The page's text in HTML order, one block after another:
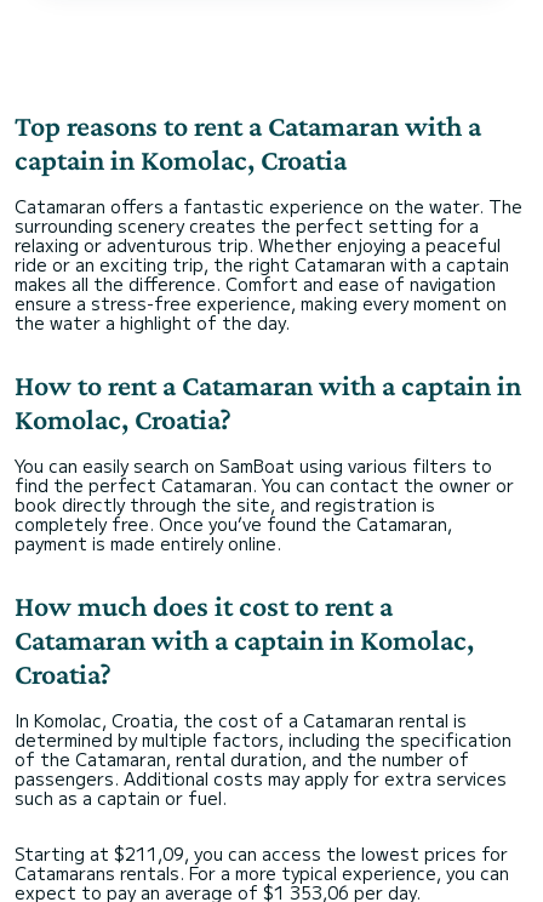
Top reasons to rent a Catamaran with a
captain in Komolac, Croatia
Catamaran offers a fantastic experience on the water. The
surrounding scenery creates the perfect setting for a
relaxing or adventurous trip. Whether enjoying a peaceful
ride or an exciting trip, the right Catamaran with a captain
makes all the difference. Comfort and ease of navigation
ensure a stress-free experience, making every moment on
the water a highlight of the day.
How to rent a Catamaran with a captain in
Komolac, Croatia?
You can easily search on SamBoat using various filters to
find the perfect Catamaran. You can contact the owner or
book directly through the site, and registration is
completely free. Once you’ve found the Catamaran,
payment is made entirely online.
How much does it cost to rent a
Catamaran with a captain in Komolac,
Croatia?
In Komolac, Croatia, the cost of a Catamaran rental is
determined by multiple factors, including the specification
of the Catamaran, rental duration, and the number of
passengers. Additional costs may apply for extra services
such as a captain or fuel.
Starting at $211,09, you can access the lowest prices for
Catamarans rentals. For a more typical experience, you can
expect to pay an average of $1 353,06 per day.